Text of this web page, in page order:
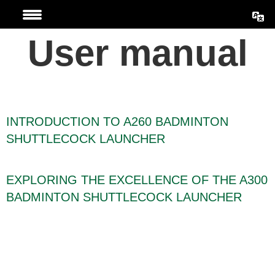
contentUser manual
INTRODUCTION TO A260 BADMINTON
SHUTTLECOCK LAUNCHER
EXPLORING THE EXCELLENCE OF THE A300
BADMINTON SHUTTLECOCK LAUNCHER